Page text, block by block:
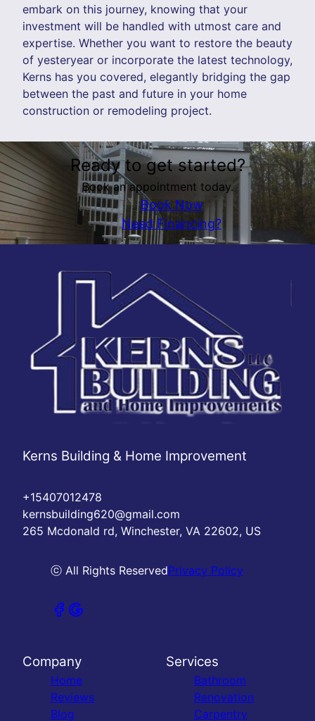
embark on this journey, knowing that your
investment will be handled with utmost care and
expertise. Whether you want to restore the beauty
of yesteryear or incorporate the latest technology,
Kerns has you covered, elegantly bridging the gap
between the past and future in your home
construction or remodeling project.
Ready to get started?
Book an appointment today.
Book Now
Need Financing?
Kerns Building & Home Improvement
+15407012478
kernsbuilding620@gmail.com
265 Mcdonald rd, Winchester, VA 22602, US
ⓒ All Rights ReservedPrivacy Policy
Company
Home
Reviews
Blog
Services
Bathroom
Renovation
Carpentry